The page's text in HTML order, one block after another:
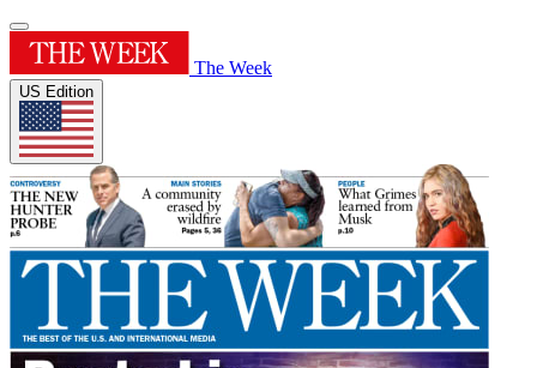
The Week
US Edition